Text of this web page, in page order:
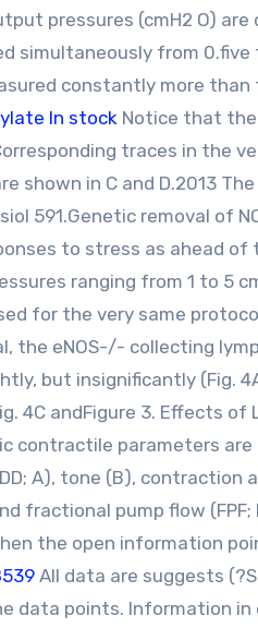
pressures (cmH2 O)
simultaneously from 0.five
constantly more
In stock Notice that
traces in the
shown in C and D.2013
591.Genetic removal of
to stress as ahead
ranging from 1 to 5
for the very same
the eNOS-/- collecting
but insignificantly (Fig.
4C andFigure 3. Effects of
contractile parameters
A), tone (B), contraction
fractional pump flow (FPF;
the open information
All data are suggests
data points. Information in